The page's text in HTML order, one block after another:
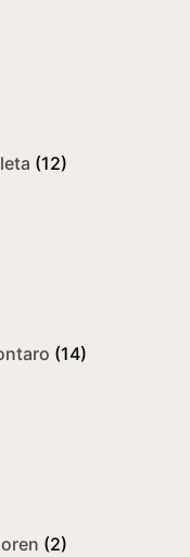
(12)
(14)
(2)